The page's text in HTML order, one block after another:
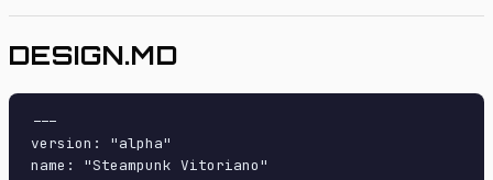
DESIGN.MD
---
version: "alpha"
name: "Steampunk Vitoriano"